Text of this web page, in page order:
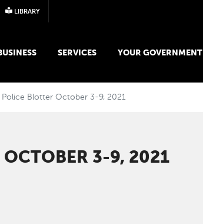
LIBRARY
SERVICES YOUR GOVERNMENT
Police Blotter October 3-9, 2021
OCTOBER 3-9, 2021